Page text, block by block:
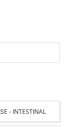
- INTESTINAL